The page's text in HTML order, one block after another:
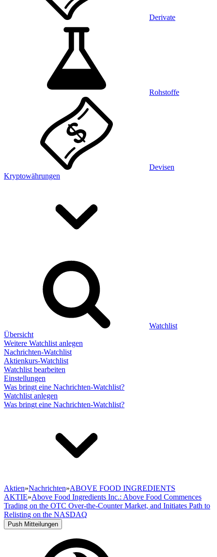
Derivate
Rohstoffe
Devisen
Kryptowährungen
Watchlist
Übersicht
Weitere Watchlist anlegen
Nachrichten-Watchlist
Aktienkurs-Watchlist
Watchlist bearbeiten
Einstellungen
Was bringt eine Nachrichten-Watchlist?
Watchlist anlegen
Was bringt eine Nachrichten-Watchlist?
Aktien»Nachrichten»ABOVE FOOD INGREDIENTS
AKTIE»Above Food Ingredients Inc.: Above Food Commences
Trading on the OTC Over-the-Counter Market, and Initiates Path to
Relisting on the NASDAQ
Push Mitteilungen